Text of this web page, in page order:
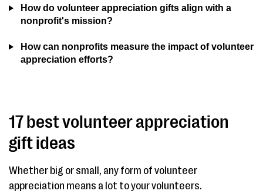
How do volunteer appreciation gifts align with a
nonprofit's mission?
How can nonprofits measure the impact of volunteer
appreciation efforts?
17 best volunteer appreciation
gift ideas
Whether big or small, any form of volunteer
appreciation means a lot to your volunteers.